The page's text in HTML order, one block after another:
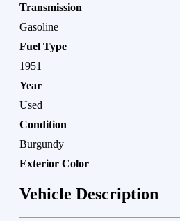
Transmission
Gasoline
Fuel Type
1951
Year
Used
Condition
Burgundy
Exterior Color
Vehicle Description